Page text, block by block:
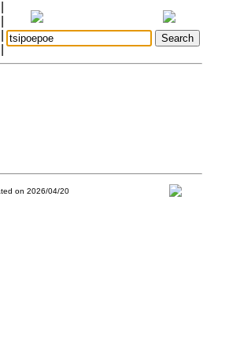
on 2026/04/20